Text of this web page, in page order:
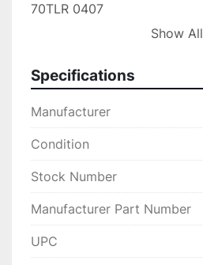
70TLR 0407
70TLRC 2004
70TLRD 2005
70TLRNC 2004
90ETLDA 1990
90ETLD-JD 1990
90ETLF 1989
90ETLG 1988
90ETLG-JD 1988
90ETLH 1987
Show All
Specifications
Manufacturer
Condition
Stock Number
Manufacturer Part Number
UPC